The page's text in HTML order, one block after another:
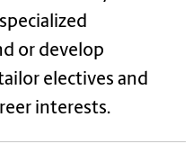
or develop
electives and
interests.